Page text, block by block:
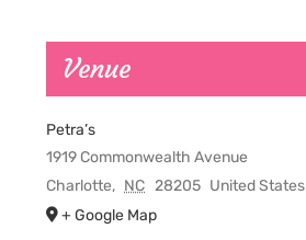
Venue
Petra’s
1919 Commonwealth Avenue
Charlotte, NC 28205 United States
+ Google Map